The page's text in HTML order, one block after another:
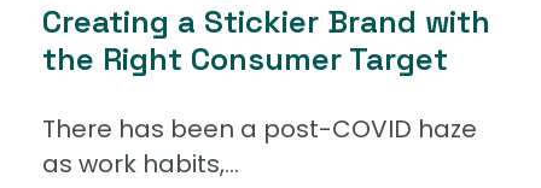
Creating a Stickier Brand with
the Right Consumer Target
There has been a post-COVID haze
as work habits,...